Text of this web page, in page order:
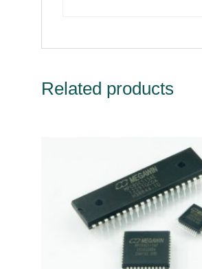
Related products